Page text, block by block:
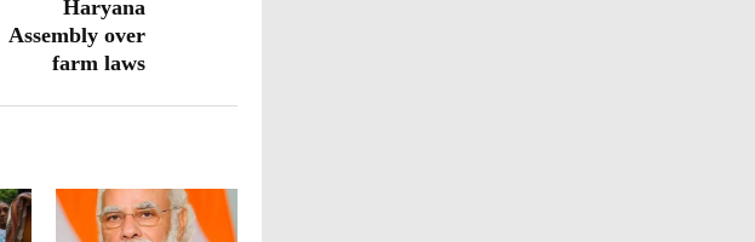
Haryana
Assembly over
farm laws